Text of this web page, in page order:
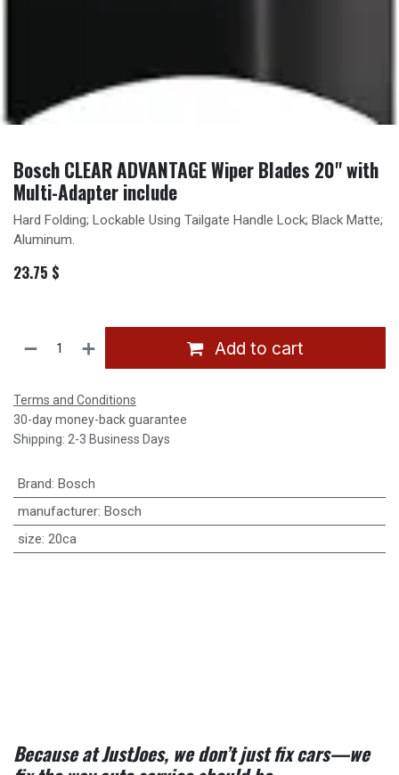
Bosch CLEAR ADVANTAGE Wiper Blades 20'' with
Multi-Adapter include
Hard Folding; Lockable Using Tailgate Handle Lock; Black Matte;
Aluminum.
23.75 $
Add to cart
Terms and Conditions
30-day money-back guarantee
Shipping: 2-3 Business Days
Brand: Bosch
manufacturer: Bosch
size: 20ca
Because at JustJoes, we don’t just fix cars—we